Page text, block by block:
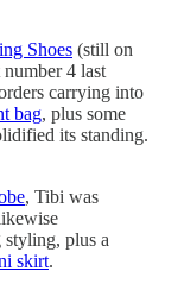
Shoes (still on
4 last
carrying into
bag, plus some
its standing.
, Tibi was
styling, plus a
skirt.